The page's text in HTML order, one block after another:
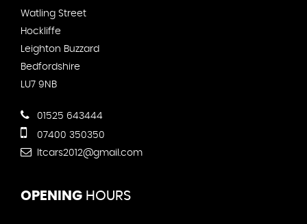
Watling Street
Hockliffe
Leighton Buzzard
Bedfordshire
LU7 9NB
01525 643444
07400 350350
ltcars2012@gmail.com
OPENING HOURS